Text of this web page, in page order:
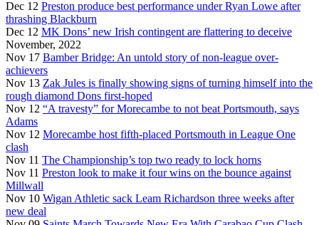
Dec 12 Preston produce best performance under Ryan Lowe after
thrashing Blackburn
Dec 12 MK Dons’ new Irish contingent are flattering to deceive
November, 2022
Nov 17 Bamber Bridge: An untold story of non-league over-
achievers
Nov 13 Zak Jules is finally showing signs of turning himself into the
rough diamond Dons first-hoped
Nov 12 “A travesty” for Morecambe to not beat Portsmouth, says
Adams
Nov 12 Morecambe host fifth-placed Portsmouth in League One
clash
Nov 11 The Championship’s top two ready to lock horns
Nov 11 Preston look to make it four wins on the bounce against
Millwall
Nov 10 Wigan Athletic sack Leam Richardson three weeks after
new deal